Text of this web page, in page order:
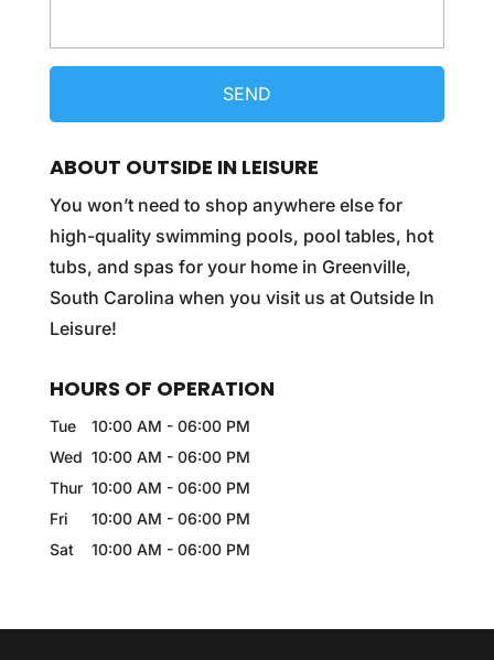
ABOUT OUTSIDE IN LEISURE
You won’t need to shop anywhere else for
high-quality swimming pools, pool tables, hot
tubs, and spas for your home in Greenville,
South Carolina when you visit us at Outside In
Leisure!
HOURS OF OPERATION
Tue 10:00 AM - 06:00 PM
Wed 10:00 AM - 06:00 PM
Thur 10:00 AM - 06:00 PM
Fri
10:00 AM - 06:00 PM
Sat
10:00 AM - 06:00 PM